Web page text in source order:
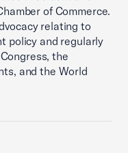
of Commerce.
relating to
policy and regularly
the
and the World